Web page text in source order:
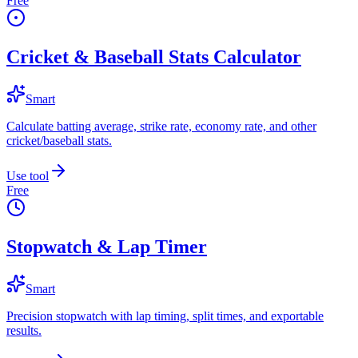
Cricket & Baseball Stats Calculator
Smart
Calculate batting average, strike rate, economy rate, and other
cricket/baseball stats.
Use tool
Free
Stopwatch & Lap Timer
Smart
Precision stopwatch with lap timing, split times, and exportable
results.